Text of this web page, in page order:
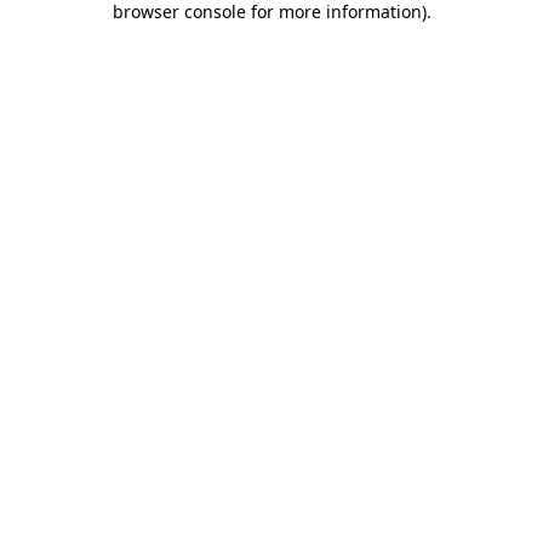
browser console for more information).